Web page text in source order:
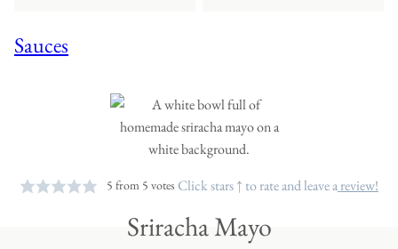
Sauces
5 from 5 votes Click stars ↑ to rate and leave areview!
Sriracha Mayo